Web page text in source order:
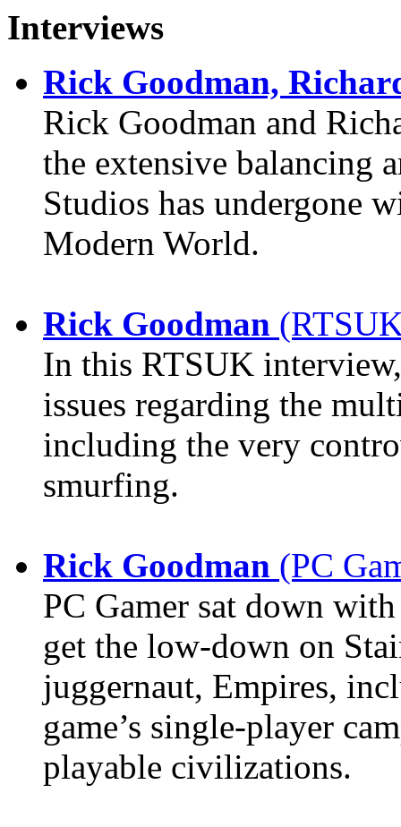
Interviews
Rick Goodman,
Rick Goodman and
the extensive balancing
Studios has undergone
Modern World.
Rick Goodman
In this RTSUK
issues regarding the
including the very
smurfing.
Rick Goodman (PC
PC Gamer sat down
get the low-down on
juggernaut, Empires,
game’s single-player
playable civilizations.